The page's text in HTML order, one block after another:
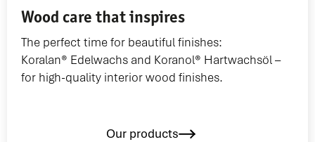
Wood care that inspires
The perfect time for beautiful finishes:
Koralan® Edelwachs and Koranol® Hartwachsöl –
for high-quality interior wood finishes.
Our products